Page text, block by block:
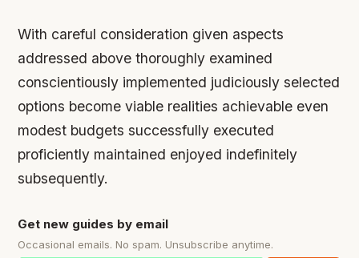
With careful consideration given aspects
addressed above thoroughly examined
conscientiously implemented judiciously selected
options become viable realities achievable even
modest budgets successfully executed
proficiently maintained enjoyed indefinitely
subsequently.
Get new guides by email
Occasional emails. No spam. Unsubscribe anytime.